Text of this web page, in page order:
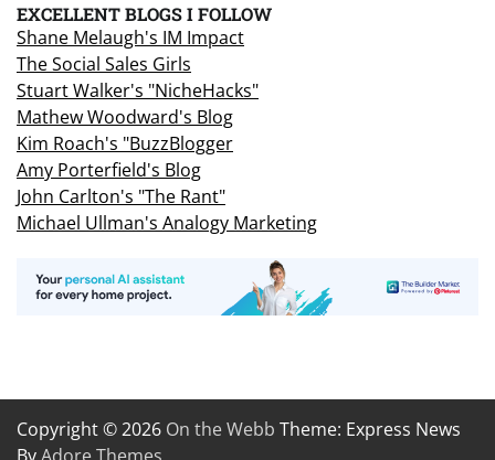
EXCELLENT BLOGS I FOLLOW
Shane Melaugh's IM Impact
The Social Sales Girls
Stuart Walker's "NicheHacks"
Mathew Woodward's Blog
Kim Roach's "BuzzBlogger
Amy Porterfield's Blog
John Carlton's "The Rant"
Michael Ullman's Analogy Marketing
Copyright © 2026 On the Webb Theme: Express News
By Adore Themes